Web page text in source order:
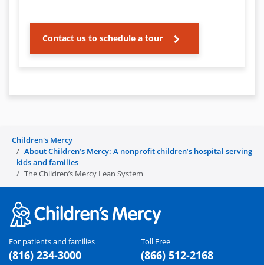
Contact us to schedule a tour
Children's Mercy
About Children’s Mercy: A nonprofit children’s hospital serving
kids and families
The Children’s Mercy Lean System
For patients and families
(816) 234-3000
Toll Free
(866) 512-2168